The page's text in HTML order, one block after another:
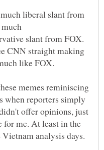
liberal slant from
slant from FOX.
CNN straight making
memes reminiscing
when reporters simply
offer opinions, just
for me. At least in the